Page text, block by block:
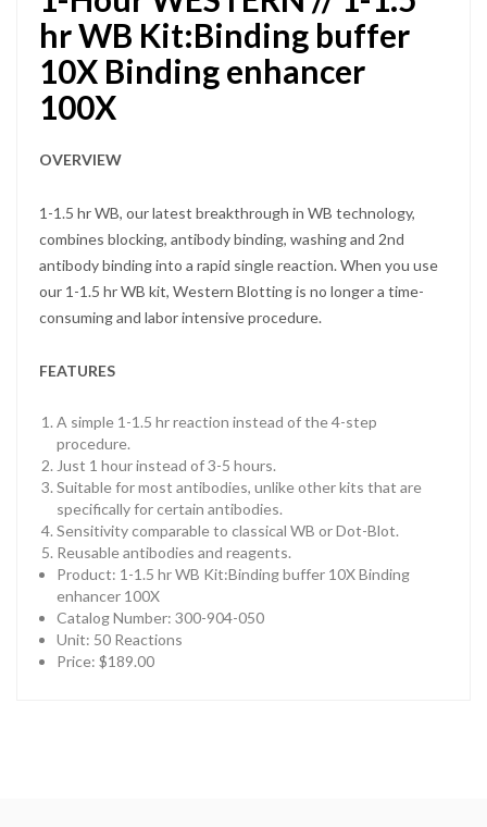
hr WB Kit:Binding buffer
10X Binding enhancer
100X
OVERVIEW
1-1.5 hr WB, our latest breakthrough in WB technology,
combines blocking, antibody binding, washing and 2nd
antibody binding into a rapid single reaction. When you use
our 1-1.5 hr WB kit, Western Blotting is no longer a time-
consuming and labor intensive procedure.
FEATURES
A simple 1-1.5 hr reaction instead of the 4-step
procedure.
Just 1 hour instead of 3-5 hours.
Suitable for most antibodies, unlike other kits that are
specifically for certain antibodies.
Sensitivity comparable to classical WB or Dot-Blot.
Reusable antibodies and reagents.
Product: 1-1.5 hr WB Kit:Binding buffer 10X Binding
enhancer 100X
Catalog Number: 300-904-050
Unit: 50 Reactions
Price: $189.00